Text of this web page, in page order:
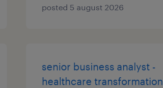
posted 5 august 2026
senior business analyst -
healthcare transformation